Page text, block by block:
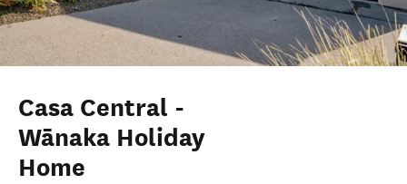
Casa Central -
Wānaka Holiday
Home